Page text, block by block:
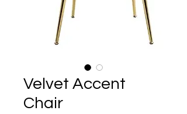
Velvet Accent
Chair